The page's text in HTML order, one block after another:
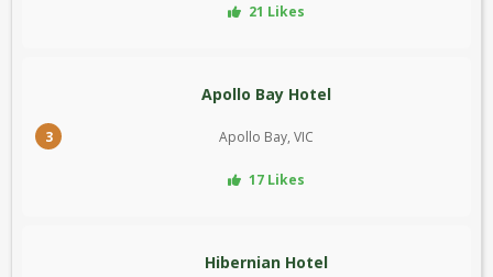
21 Likes
3
Apollo Bay Hotel
Apollo Bay, VIC
17 Likes
Hibernian Hotel